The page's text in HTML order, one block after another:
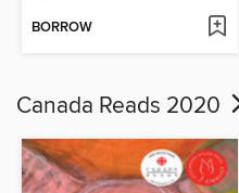
BORROW
Canada Reads 2020